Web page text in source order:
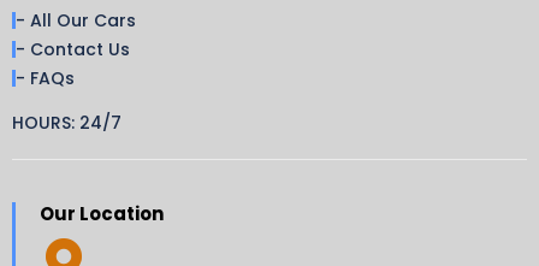
- All Our Cars
- Contact Us
- FAQs
HOURS: 24/7
Our Location